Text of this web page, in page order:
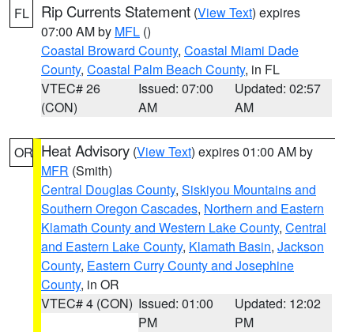
FL Rip Currents Statement (View Text) expires
07:00 AM by MFL ()
Coastal Broward County, Coastal Miami Dade
County, Coastal Palm Beach County, in FL
VTEC# 26
(CON)
Issued: 07:00
AM
Updated: 02:57
AM
OR Heat Advisory (View Text) expires 01:00 AM by
MFR (Smith)
Central Douglas County, Siskiyou Mountains and
Southern Oregon Cascades, Northern and Eastern
Klamath County and Western Lake County, Central
and Eastern Lake County, Klamath Basin, Jackson
County, Eastern Curry County and Josephine
County, in OR
VTEC# 4 (CON) Issued: 01:00
PM
Updated: 12:02
PM